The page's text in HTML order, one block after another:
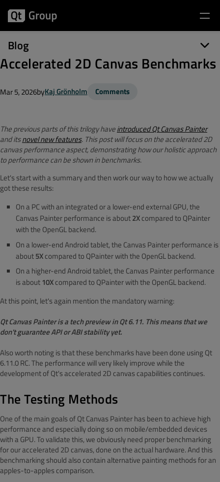
Blog
Accelerated 2D Canvas Benchmarks
Mar 5, 2026byKaj Grönholm Comments
The previous parts of this trilogy haveintroduced Qt Canvas Painter
and itsnovel new features. This post will focus on the accelerated 2D
canvas performance aspect, demonstrating how our holistic approach
to performance can be shown in benchmarks.
Let's start with a summary and then work our way to how we actually
got these results:
On a PC with an integrated or a lower-end external GPU, the
Canvas Painter performance is about2Xcompared to QPainter
with the OpenGL backend.
On a lower-end Android tablet, the Canvas Painter performance is
about5Xcompared to QPainter with the OpenGL backend.
On a higher-end Android tablet, the Canvas Painter performance
is about10Xcompared to QPainter with the OpenGL backend.
At this point, let's again mention the mandatory warning:
Qt Canvas Painter is a tech preview in Qt 6.11. This means that we
don't guarantee API or ABI stability yet.
Also worth noting is that these benchmarks have been done using Qt
6.11.0 RC. The performance will very likely improve while the
development of Qt's accelerated 2D canvas capabilities continues.
The Testing Methods
One of the main goals of Qt Canvas Painter has been to achieve high
performance and especially doing so on mobile/embedded devices
with a GPU. To validate this, we obviously need proper benchmarking
for our accelerated 2D canvas, done on the actual hardware. And this
benchmarking should also contain alternative painting methods for an
apples-to-apples comparison.